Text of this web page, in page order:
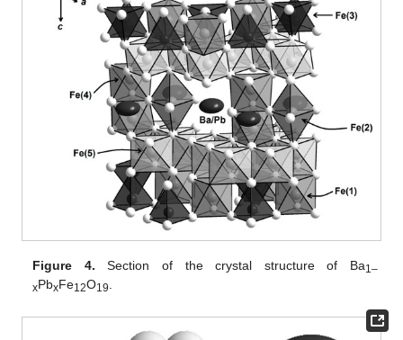
Figure 4. Section of the crystal structure of Ba1–
xPbxFe12O19